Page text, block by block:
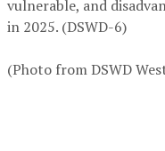
vulnerable, and
in 2025. (DSWD-6)
(Photo from DSWD